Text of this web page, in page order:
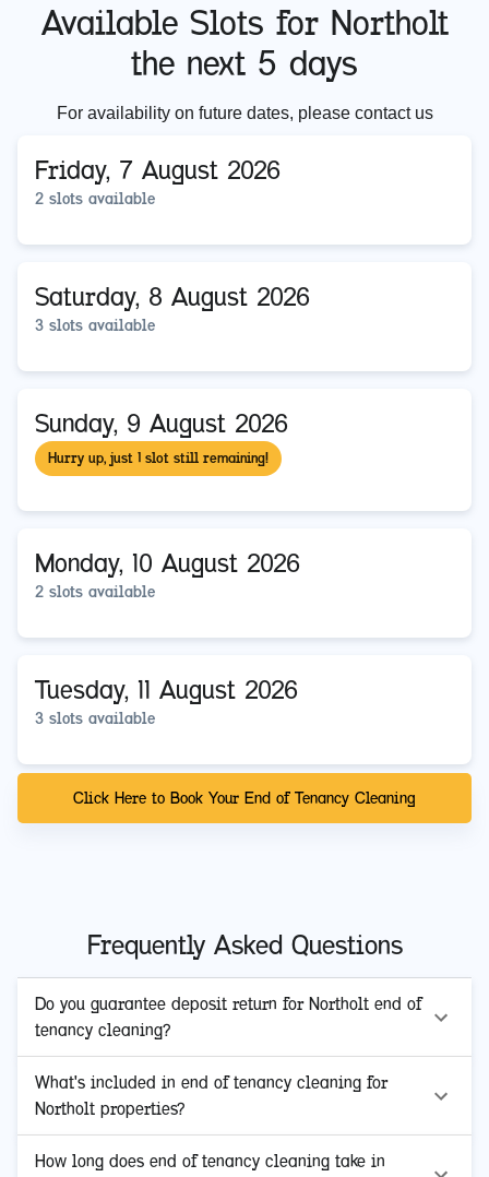
Available Slots for Northolt
the next 5 days
For availability on future dates, please contact us
Friday, 7 August 2026
2 slots available
Saturday, 8 August 2026
3 slots available
Sunday, 9 August 2026
Hurry up, just 1 slot still remaining!
Monday, 10 August 2026
2 slots available
Tuesday, 11 August 2026
3 slots available
Click Here to Book Your End of Tenancy Cleaning
Frequently Asked Questions
Do you guarantee deposit return for Northolt end of
tenancy cleaning?
What's included in end of tenancy cleaning for
Northolt properties?
How long does end of tenancy cleaning take in